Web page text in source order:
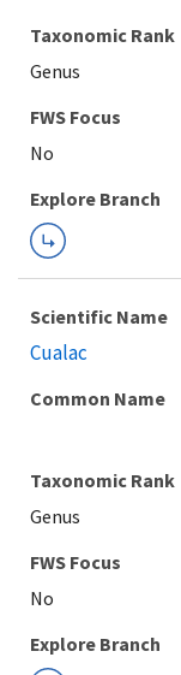
Taxonomic Rank
Genus
FWS Focus
Explore Branch
Scientific Name
Cualac
Common Name
Taxonomic Rank
Genus
FWS Focus
Explore Branch